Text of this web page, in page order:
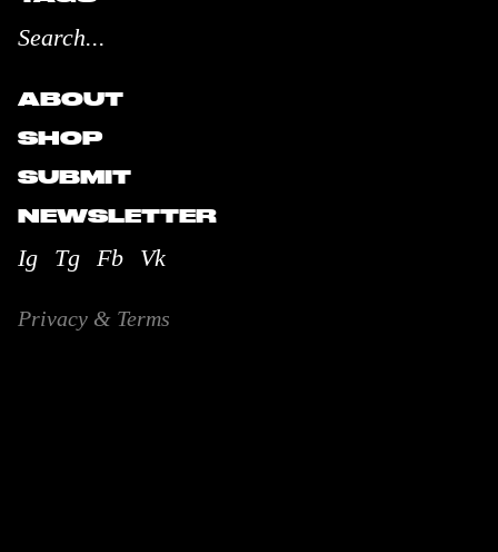
ABOUT
SHOP
SUBMIT
NEWSLETTER
Ig Tg Fb Vk
Privacy & Terms